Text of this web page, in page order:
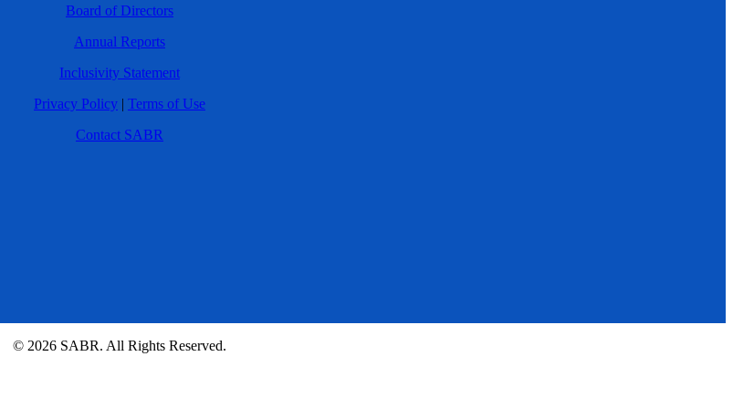
Board of Directors
Annual Reports
Inclusivity Statement
Privacy Policy | Terms of Use
Contact SABR
© 2026 SABR. All Rights Reserved.